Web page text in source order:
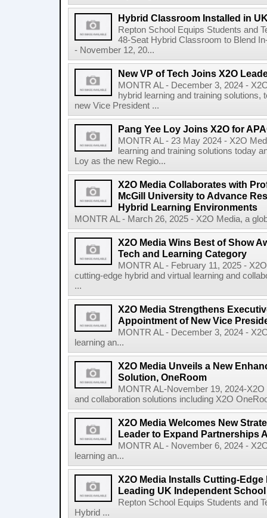
Hybrid Classroom Installed in
Repton School Equips Students and
48-Seat Hybrid Classroom to Blend
- November 12, 20...
New VP of Tech Joins X2O
MONTR AL - December 3, 2024 -
hybrid learning and training solutions,
new Vice President ...
Pang Yee Loy Joins X2O for
MONTR AL - 23 May 2024 - X2O
learning and training solutions today
Loy as the new Regio...
X2O Media Collaborates with
McGill University to Advance
Hybrid Learning Environments
MONTR AL - March 26, 2025 - X2O Media, a
X2O Media Wins Best of Show
Tech and Learning Category
MONTR AL - February 11, 2025 -
cutting-edge hybrid and virtual learning and
...
X2O Media Strengthens
Appointment of New Vice
MONTR AL - December 3, 2024 -
learning an...
X2O Media Unveils a New
Solution, OneRoom
MONTR AL-November 19, 2024-
and collaboration solutions including X2O
X2O Media Welcomes New
Leader to Expand Partnerships
MONTR AL - November 6, 2024 -
learning an...
X2O Media Installs Cutting-
Leading UK Independent School
Repton School Equips Students and
Hybrid ...